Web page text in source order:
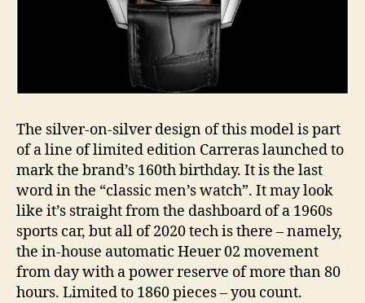
The silver-on-silver design of this model is part
of a line of limited edition Carreras launched to
mark the brand’s 160th birthday. It is the last
word in the “classic men’s watch”. It may look
like it’s straight from the dashboard of a 1960s
sports car, but all of 2020 tech is there – namely,
the in-house automatic Heuer 02 movement
from day with a power reserve of more than 80
hours. Limited to 1860 pieces – you count.